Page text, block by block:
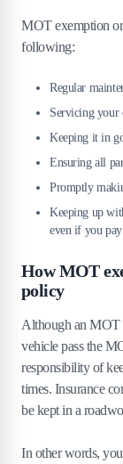
MOT exemption
following:
Regular
Servicing your
Keeping it in
Ensuring all
Promptly
Keeping up
even if you
How MOT
policy
Although an MOT
vehicle pass the
responsibility of
times. Insurance
be kept in a
In other words,